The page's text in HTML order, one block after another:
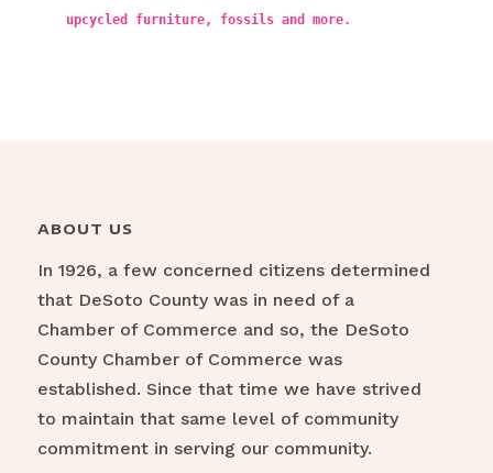
upcycled furniture, fossils and more.
ABOUT US
In 1926, a few concerned citizens determined
that DeSoto County was in need of a
Chamber of Commerce and so, the DeSoto
County Chamber of Commerce was
established. Since that time we have strived
to maintain that same level of community
commitment in serving our community.